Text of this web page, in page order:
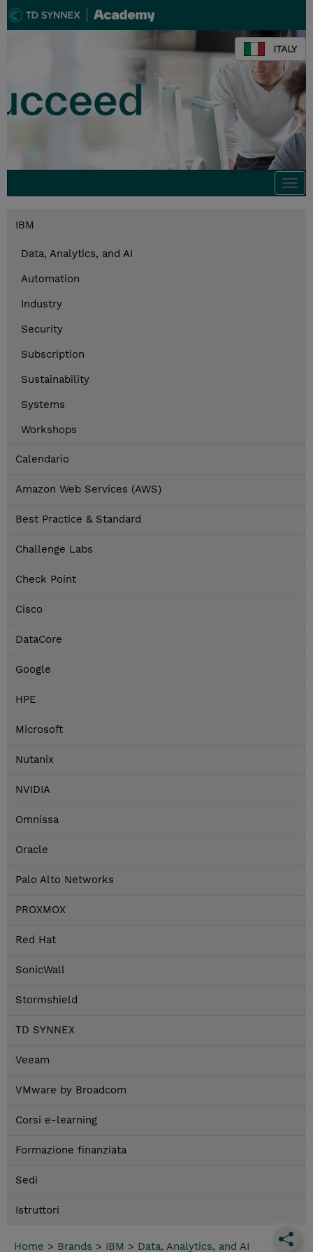
ITALY
IBM
Data, Analytics, and AI
Automation
Industry
Security
Subscription
Sustainability
Systems
Workshops
Calendario
Amazon Web Services (AWS)
Best Practice & Standard
Challenge Labs
Check Point
Cisco
DataCore
Google
HPE
Microsoft
Nutanix
NVIDIA
Omnissa
Oracle
Palo Alto Networks
PROXMOX
Red Hat
SonicWall
Stormshield
TD SYNNEX
Veeam
VMware by Broadcom
Corsi e-learning
Formazione finanziata
Sedi
Istruttori
Home > Brands > IBM > Data, Analytics, and AI